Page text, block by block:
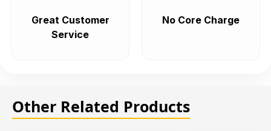
Great Customer
Service
No Core Charge
Other Related Products